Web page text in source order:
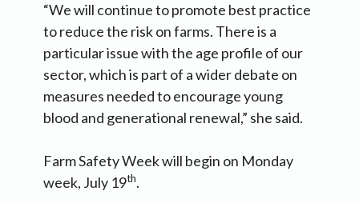
“We will continue to promote best practice
to reduce the risk on farms. There is a
particular issue with the age profile of our
sector, which is part of a wider debate on
measures needed to encourage young
blood and generational renewal,” she said.
Farm Safety Week will begin on Monday
week, July 19th.